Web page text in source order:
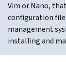
Vim or Nano,
configuration
management
installing and